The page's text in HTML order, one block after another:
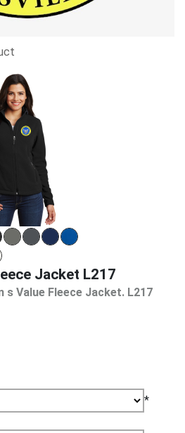
Jacket L217
Value Fleece Jacket. L217
*